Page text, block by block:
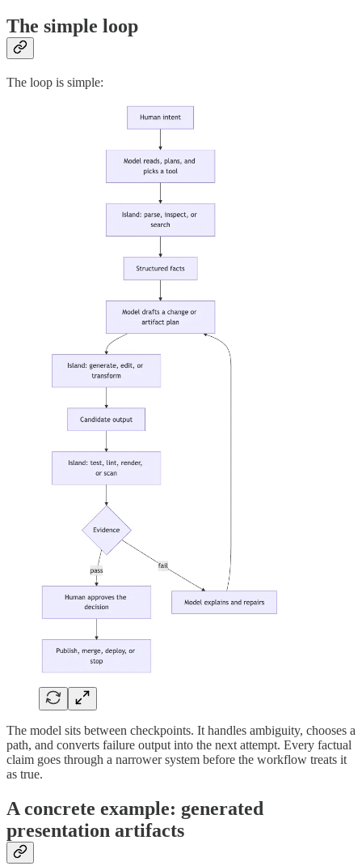
The simple loop
The loop is simple:
The model sits between checkpoints. It handles ambiguity, chooses a
path, and converts failure output into the next attempt. Every factual
claim goes through a narrower system before the workflow treats it
as true.
A concrete example: generated
presentation artifacts